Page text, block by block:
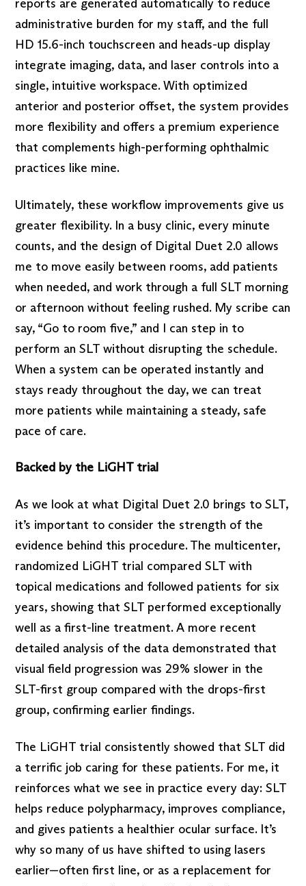
reports are generated automatically to reduce
administrative burden for my staff, and the full
HD 15.6-inch touchscreen and heads-up display
integrate imaging, data, and laser controls into a
single, intuitive workspace. With optimized
anterior and posterior offset, the system provides
more flexibility and offers a premium experience
that complements high-performing ophthalmic
practices like mine.
Ultimately, these workflow improvements give us
greater flexibility. In a busy clinic, every minute
counts, and the design of Digital Duet 2.0 allows
me to move easily between rooms, add patients
when needed, and work through a full SLT morning
or afternoon without feeling rushed. My scribe can
say, “Go to room five,” and I can step in to
perform an SLT without disrupting the schedule.
When a system can be operated instantly and
stays ready throughout the day, we can treat
more patients while maintaining a steady, safe
pace of care.
Backed by the LiGHT trial
As we look at what Digital Duet 2.0 brings to SLT,
it’s important to consider the strength of the
evidence behind this procedure. The multicenter,
randomized LiGHT trial compared SLT with
topical medications and followed patients for six
years, showing that SLT performed exceptionally
well as a first-line treatment. A more recent
detailed analysis of the data demonstrated that
visual field progression was 29% slower in the
SLT-first group compared with the drops-first
group, confirming earlier findings.
The LiGHT trial consistently showed that SLT did
a terrific job caring for these patients. For me, it
reinforces what we see in practice every day: SLT
helps reduce polypharmacy, improves compliance,
and gives patients a healthier ocular surface. It’s
why so many of us have shifted to using lasers
earlier—often first line, or as a replacement for